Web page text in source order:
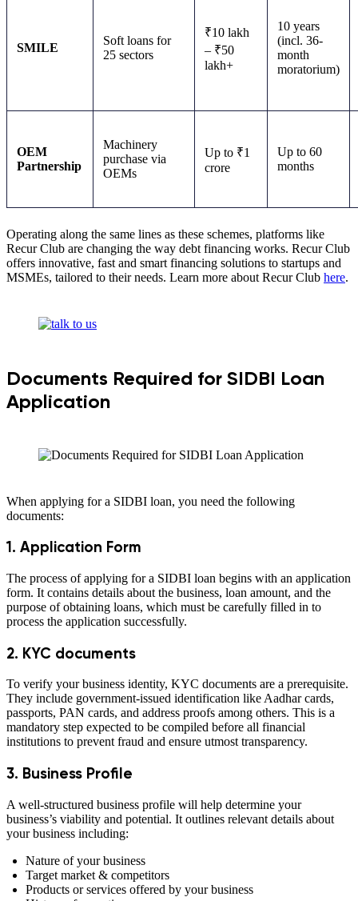
SMILE
Soft loans for
25 sectors
₹10 lakh
– ₹50
lakh+
10 years
(incl. 36-
month
moratorium)
OEM
Partnership
Machinery
purchase via
OEMs
Up to ₹1
crore
Up to 60
months
Operating along the same lines as these schemes, platforms like
Recur Club are changing the way debt financing works. Recur Club
offers innovative, fast and smart financing solutions to startups and
MSMEs, tailored to their needs. Learn more about Recur Club here.
Documents Required for SIDBI Loan
Application
When applying for a SIDBI loan, you need the following
documents:
1. Application Form
The process of applying for a SIDBI loan begins with an application
form. It contains details about the business, loan amount, and the
purpose of obtaining loans, which must be carefully filled in to
process the application successfully.
2. KYC documents
To verify your business identity, KYC documents are a prerequisite.
They include government-issued identification like Aadhar cards,
passports, PAN cards, and address proofs among others. This is a
mandatory step expected to be compiled before all financial
institutions to prevent fraud and ensure utmost transparency.
3. Business Profile
A well-structured business profile will help determine your
business’s viability and potential. It outlines relevant details about
your business including:
Nature of your business
Target market & competitors
Products or services offered by your business